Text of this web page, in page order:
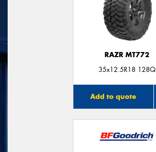
RAZR MT772
35x12.5R18 128Q
Add to quote